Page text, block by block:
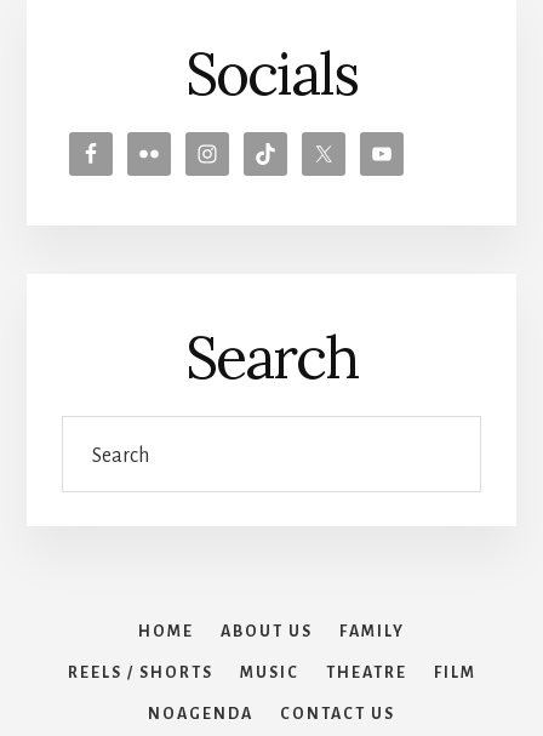
Socials
Search
HOME ABOUT US FAMILY
REELS / SHORTS MUSIC THEATRE FILM
NOAGENDA CONTACT US